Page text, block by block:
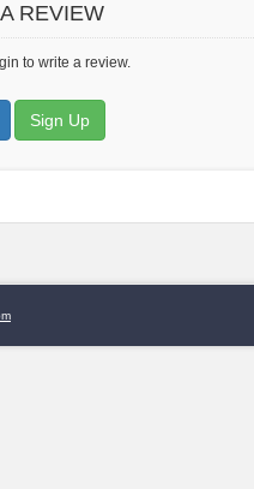
REVIEW
to write a review.
Sign Up